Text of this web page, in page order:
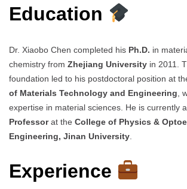
Education
Dr. Xiaobo Chen completed his Ph.D. in
chemistry from Zhejiang University in 2011.
foundation led to his postdoctoral position at
of Materials Technology and Engineering ,
expertise in material sciences. He is currently
Professorat the College of Physics &
Engineering, Jinan University
Experience